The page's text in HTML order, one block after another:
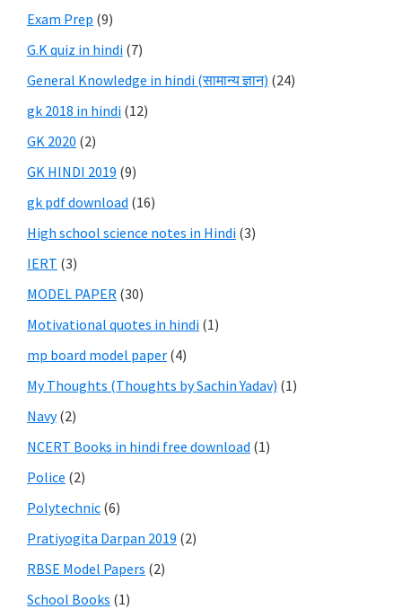
Exam Prep (9)
G.K quiz in hindi (7)
General Knowledge in hindi (सामान्य ज्ञान) (24)
gk 2018 in hindi (12)
GK 2020 (2)
GK HINDI 2019 (9)
gk pdf download (16)
High school science notes in Hindi (3)
IERT (3)
MODEL PAPER (30)
Motivational quotes in hindi (1)
mp board model paper (4)
My Thoughts (Thoughts by Sachin Yadav) (1)
Navy(2)
NCERT Books in hindi free download (1)
Police (2)
Polytechnic (6)
Pratiyogita Darpan 2019 (2)
RBSE Model Papers (2)
School Books (1)